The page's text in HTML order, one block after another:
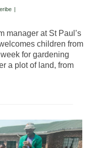
|
manager at St Paul’s
children from
for gardening
a plot of land, from